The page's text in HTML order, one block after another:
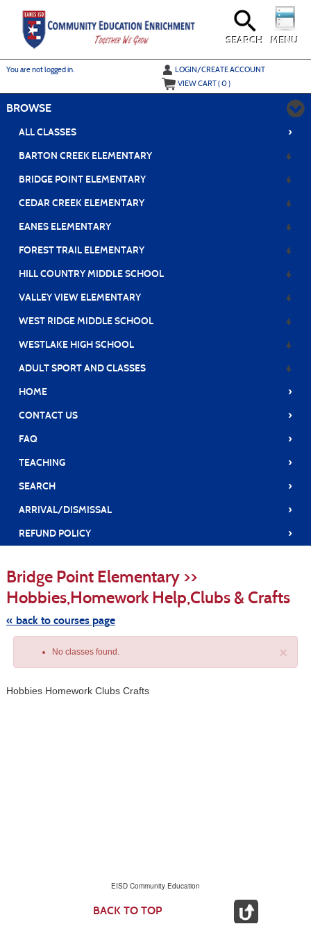
MENU
SEARCH
You are not logged in.
LOGIN/CREATE ACCOUNT
VIEW CART (0)
BROWSE
ALL CLASSES ›
BARTON CREEK ELEMENTARY
BRIDGE POINT ELEMENTARY
CEDAR CREEK ELEMENTARY
EANES ELEMENTARY
FOREST TRAIL ELEMENTARY
HILL COUNTRY MIDDLE SCHOOL
VALLEY VIEW ELEMENTARY
WEST RIDGE MIDDLE SCHOOL
WESTLAKE HIGH SCHOOL
ADULT SPORT AND CLASSES
HOME
›
CONTACT US ›
FAQ ›
TEACHING ›
SEARCH ›
ARRIVAL/DISMISSAL ›
REFUND POLICY ›
Bridge Point Elementary >>
Hobbies,Homework Help,Clubs & Crafts
« back to courses page
×
No classes found.
Hobbies Homework Clubs Crafts
EISD Community Education
BACK TO TOP